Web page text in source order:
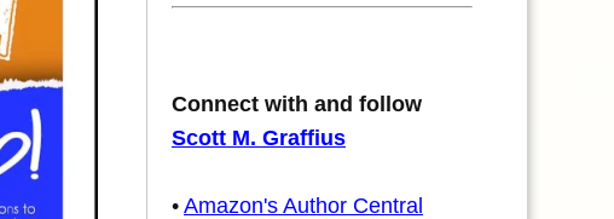
Connect with and follow
Scott M. Graffius
• Amazon's Author Central